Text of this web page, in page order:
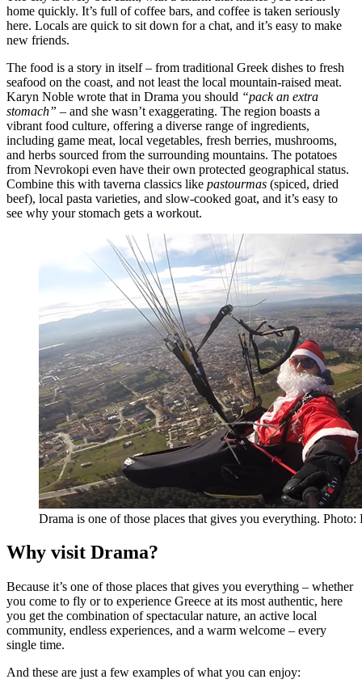
home quickly. It’s full of coffee bars, and coffee is taken seriously
here. Locals are quick to sit down for a chat, and it’s easy to make
new friends.
The food is a story in itself – from traditional Greek dishes to fresh
seafood on the coast, and not least the local mountain-raised meat.
Karyn Noble wrote that in Drama you should “pack an extra
stomach” – and she wasn’t exaggerating. The region boasts a
vibrant food culture, offering a diverse range of ingredients,
including game meat, local vegetables, fresh berries, mushrooms,
and herbs sourced from the surrounding mountains. The potatoes
from Nevrokopi even have their own protected geographical status.
Combine this with taverna classics like pastourmas (spiced, dried
beef), local pasta varieties, and slow-cooked goat, and it’s easy to
see why your stomach gets a workout.
Drama is one of those places that gives you everything. Photo:
Why visit Drama?
Because it’s one of those places that gives you everything – whether
you come to fly or to experience Greece at its most authentic, here
you get the combination of spectacular nature, an active local
community, endless experiences, and a warm welcome – every
single time.
And these are just a few examples of what you can enjoy: